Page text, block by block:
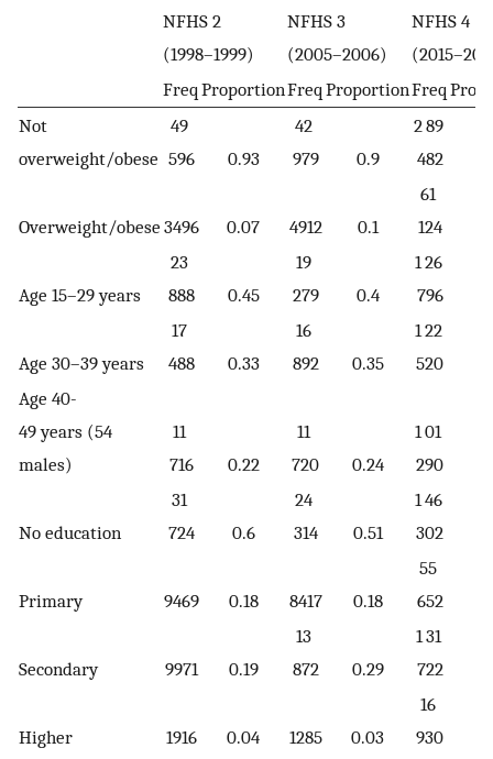
NFHS 2
(1998–1999)
NFHS 3
(2005–2006)
NFHS 4
Freq ProportionFreq ProportionFreq
Not
overweight/obese
49
596
0.93
42
979
0.9
2 89
482
Overweight/obese 3496 0.07 4912 0.1
61
124
Age 15–29 years
23
888
0.45
19
279
0.4
1 26
796
Age 30–39 years
17
488
0.33
16
892
0.35
1 22
520
Age 40-
49 years (54
males)
11
716
0.22
11
720
0.24
1 01
290
No education
31
724
0.6
24
314
0.51
1 46
302
Primary 9469 0.18 8417 0.18
55
652
Secondary 9971 0.19
13
872
0.29
1 31
722
Higher 1916 0.04 1285 0.03
16
930